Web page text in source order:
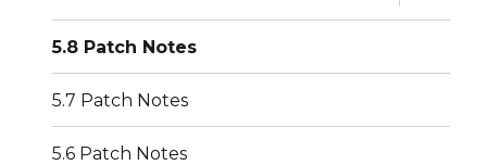
child
menu
5.8 Patch Notes
5.7 Patch Notes
5.6 Patch Notes